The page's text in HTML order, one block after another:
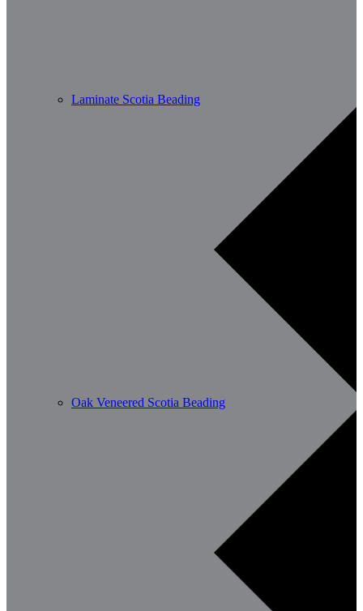
Laminate Scotia Beading
Oak Veneered Scotia Beading